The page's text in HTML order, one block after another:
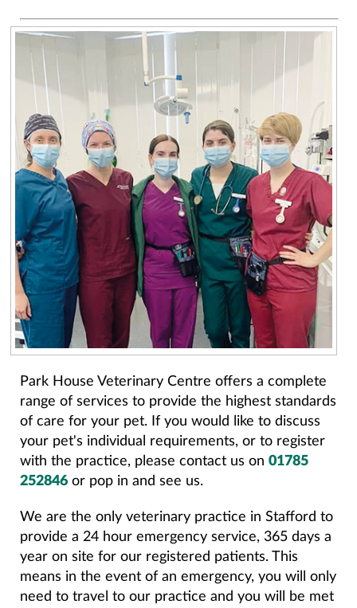
Park House Veterinary Centre offers a complete
range of services to provide the highest standards
of care for your pet. If you would like to discuss
your pet's individual requirements, or to register
with the practice, please contact us on 01785
252846 or pop in and see us.
We are the only veterinary practice in Stafford to
provide a 24 hour emergency service, 365 days a
year on site for our registered patients. This
means in the event of an emergency, you will only
need to travel to our practice and you will be met